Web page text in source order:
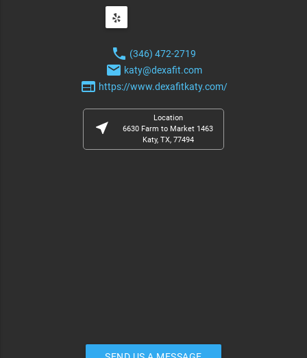
phone (346) 472-2719
email katy@dexafit.com
web https://www.dexafitkaty.com/
near_me
Location
6630 Farm to Market 1463
Katy, TX, 77494